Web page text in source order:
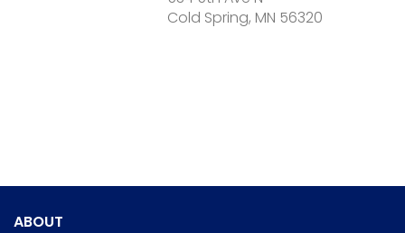
Cold Spring, MN 56320
ABOUT